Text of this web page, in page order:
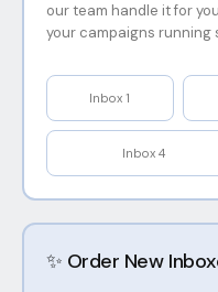
our team handle it for
your campaigns running
Inbox1
Inbox4
✨ Order New